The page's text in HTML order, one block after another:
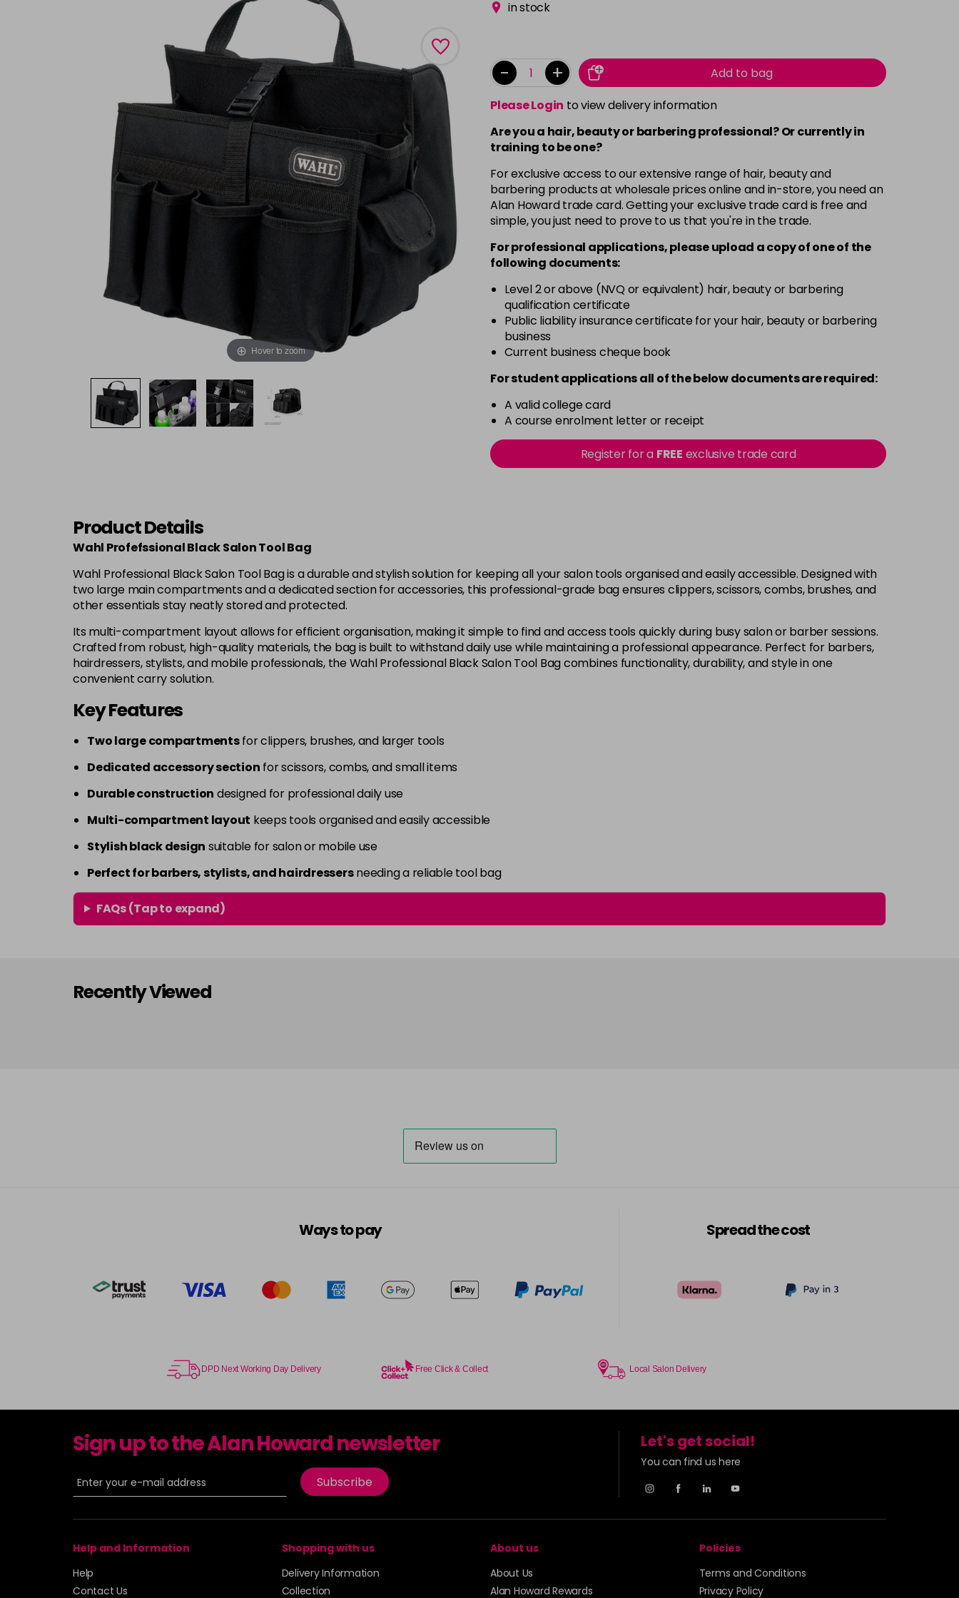
Hover to zoom
in stock
- +
Add to bag
Please Login to view delivery information
Are you a hair, beauty or barbering professional? Or currently in
training to be one?
For exclusive access to our extensive range of hair, beauty and
barbering products at wholesale prices online and in-store, you need an
Alan Howard trade card. Getting your exclusive trade card is free and
simple, you just need to prove to us that you're in the trade.
For professional applications, please upload a copy ofoneof the
following documents:
Level 2 or above (NVQ or equivalent) hair, beauty or barbering
qualification certificate
Public liability insurance certificate for your hair, beauty or barbering
business
Current business cheque book
For student applications all of the below documents are required:
A valid college card
A course enrolment letter or receipt
Register for a FREE exclusive trade card
Product Details
Wahl Profefssional Black Salon Tool Bag
Wahl Professional Black Salon Tool Bag is a durable and stylish solution for keeping all your salon tools organised and easily accessible. Designed with
two large main compartments and a dedicated section for accessories, this professional-grade bag ensures clippers, scissors, combs, brushes, and
other essentials stay neatly stored and protected.
Its multi-compartment layout allows for efficient organisation, making it simple to find and access tools quickly during busy salon or barber sessions.
Crafted from robust, high-quality materials, the bag is built to withstand daily use while maintaining a professional appearance. Perfect for barbers,
hairdressers, stylists, and mobile professionals, the Wahl Professional Black Salon Tool Bag combines functionality, durability, and style in one
convenient carry solution.
Key Features
Two large compartmentsfor clippers, brushes, and larger tools
Dedicated accessory section for scissors, combs, and small items
Durable construction designed for professional daily use
Multi-compartment layout keeps tools organised and easily accessible
Stylish black design suitable for salon or mobile use
Perfect for barbers, stylists, and hairdressersneeding a reliable tool bag
FAQs (Tap to expand)
Recently Viewed
Ways to pay Spread the cost
DPD Next Working Day Delivery Free Click & Collect Local Salon Delivery
Sign up to the Alan Howard newsletter
Subscribe
Let's get social!
You can find us here
Help and Information
Help
Contact Us
Shopping with us
Delivery Information
Collection
About us
About Us
Alan Howard Rewards
Policies
Terms and Conditions
Privacy Policy